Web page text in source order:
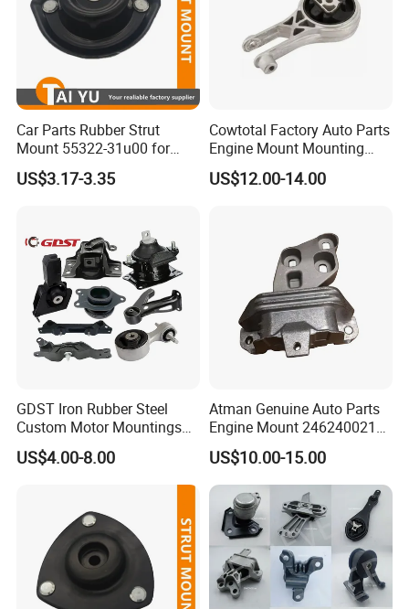
Car Parts Rubber Strut
Mount 55322-31u00 for
1995-2000 Nissan Cima Qx
IV
US$3.17-3.35
Cowtotal Factory Auto Parts
Engine Mount Mounting
20957835
US$12.00-14.00
GDST Iron Rubber Steel
Custom Motor Mountings
Engine Mounts for Toyota
Honda Nissan Suzuki
Mazda Mitsubishi Hyundai
US$4.00-8.00
Atman Genuine Auto Parts
Engine Mount 2462400217
for Mercedes-Benz W117
W156 W176
US$10.00-15.00